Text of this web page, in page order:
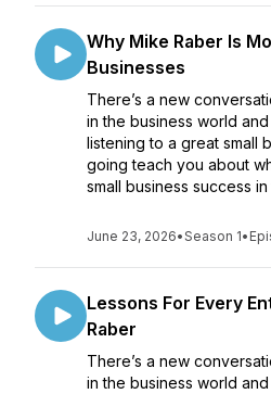
Why Mike Raber Is
Businesses
There’s a new
in the business world
listening to a great small
going teach you about
small business success in
June 23, 2026•Season 1•
Lessons For Every
Raber
There’s a new
in the business world